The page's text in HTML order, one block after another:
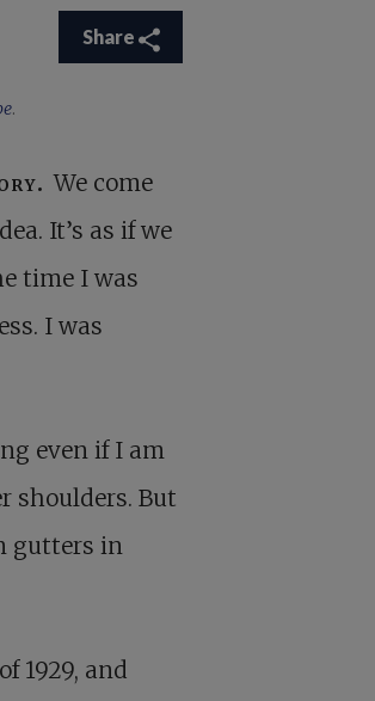
Share
.
We come
It’s as if we
time I was
I was
even if I am
shoulders. But
gutters in
1929, and